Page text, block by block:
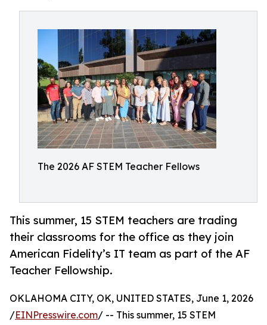
The 2026 AF STEM Teacher Fellows
This summer, 15 STEM teachers are trading
their classrooms for the office as they join
American Fidelity’s IT team as part of the AF
Teacher Fellowship.
OKLAHOMA CITY, OK, UNITED STATES, June 1, 2026
/EINPresswire.com/ -- This summer, 15 STEM